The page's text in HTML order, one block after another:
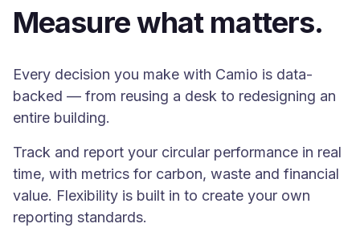
Measure what matters.
Every decision you make with Camio is data-
backed — from reusing a desk to redesigning an
entire building.
Track and report your circular performance in real
time, with metrics for carbon, waste and financial
value. Flexibility is built in to create your own
reporting standards.